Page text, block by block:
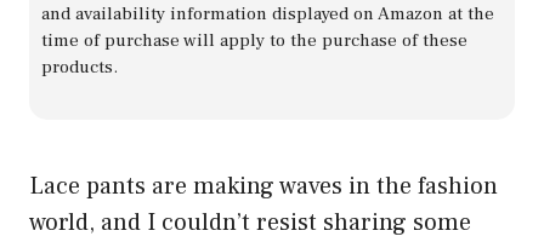
and availability information displayed on Amazon at the
time of purchase will apply to the purchase of these
products.
Lace pants are making waves in the fashion
world, and I couldn’t resist sharing some